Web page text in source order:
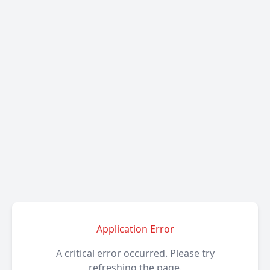
Application Error
A critical error occurred. Please try